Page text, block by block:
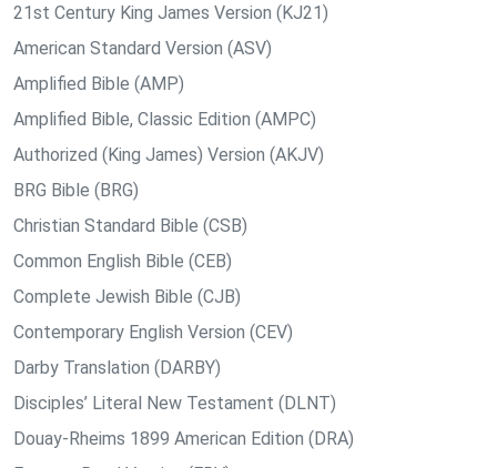
21st Century King James Version (KJ21)
American Standard Version (ASV)
Amplified Bible (AMP)
Amplified Bible, Classic Edition (AMPC)
Authorized (King James) Version (AKJV)
BRG Bible (BRG)
Christian Standard Bible (CSB)
Common English Bible (CEB)
Complete Jewish Bible (CJB)
Contemporary English Version (CEV)
Darby Translation (DARBY)
Disciples’ Literal New Testament (DLNT)
Douay-Rheims 1899 American Edition (DRA)